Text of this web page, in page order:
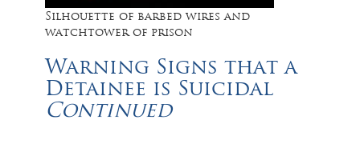
Silhouette of barbed wires and
watchtower of prison
Warning Signs that a
Detainee is Suicidal
Continued